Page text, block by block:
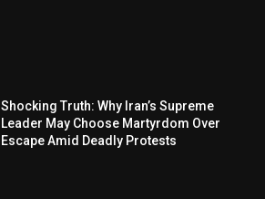
Shocking Truth: Why Iran’s Supreme
Leader May Choose Martyrdom Over
Escape Amid Deadly Protests